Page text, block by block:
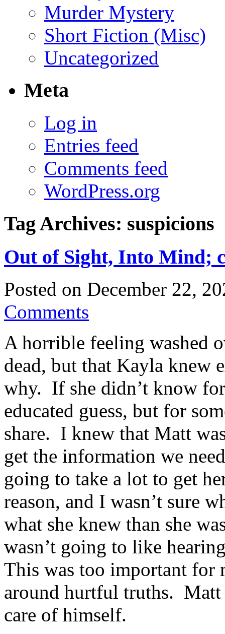
Murder Mystery
Short Fiction (Misc)
Uncategorized
Meta
Log in
Entries feed
Comments feed
WordPress.org
Tag Archives: suspicions
Out of Sight, Into Mind;
Posted on December 22,
Comments
A horrible feeling washed
dead, but that Kayla knew
why. If she didn’t know
educated guess, but for
share. I knew that Matt
get the information we
going to take a lot to get
reason, and I wasn’t sure
what she knew than she
wasn’t going to like
This was too important for
around hurtful truths. Matt
care of himself.